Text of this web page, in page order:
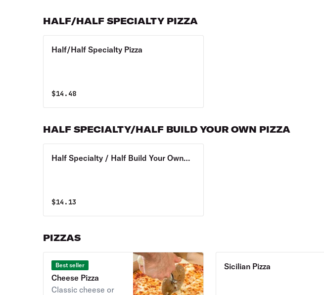
HALF/HALF SPECIALTY PIZZA
Half/Half Specialty Pizza
$14.48
HALF SPECIALTY/HALF BUILD YOUR OWN PIZZA
Half Specialty / Half Build Your Own
$14.13
PIZZAS
Best seller
Cheese Pizza
Classic cheese or
Sicilian Pizza